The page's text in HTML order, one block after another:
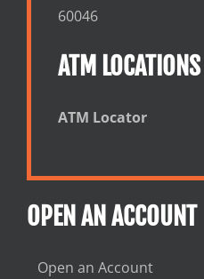
60046
ATM LOCATIONS
ATM Locator
OPEN AN ACCOUNT
Open an Account